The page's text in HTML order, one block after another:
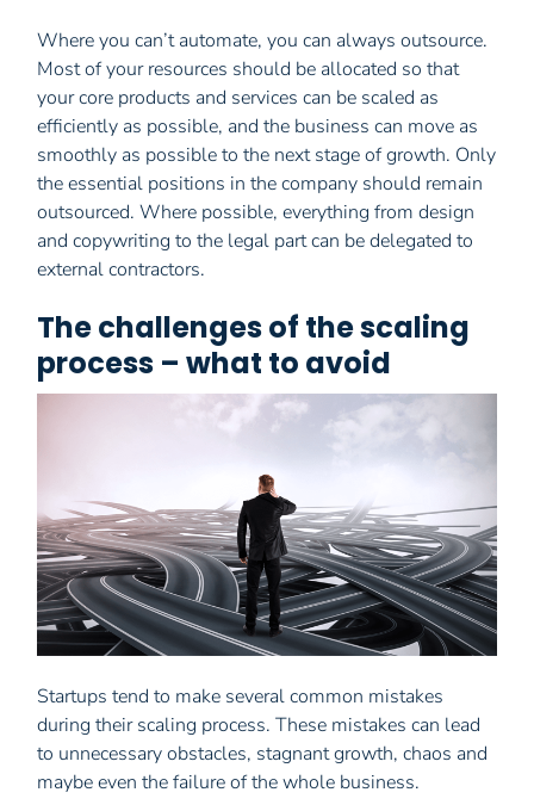
Where you can’t automate, you can always outsource.
Most of your resources should be allocated so that
your core products and services can be scaled as
efficiently as possible, and the business can move as
smoothly as possible to the next stage of growth. Only
the essential positions in the company should remain
outsourced. Where possible, everything from design
and copywriting to the legal part can be delegated to
external contractors.
The challenges of the scaling
process – what to avoid
Startups tend to make several common mistakes
during their scaling process. These mistakes can lead
to unnecessary obstacles, stagnant growth, chaos and
maybe even the failure of the whole business.